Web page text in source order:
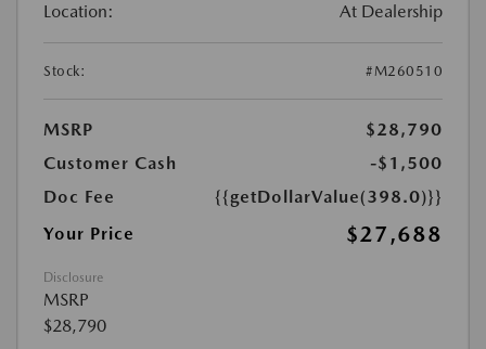
Location: At Dealership
Stock: #M260510
MSRP
$28,790
Customer Cash
-$1,500
Doc Fee
{{getDollarValue(398.0)}}
Your Price
$27,688
Disclosure
MSRP
$28,790